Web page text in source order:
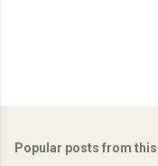
Popular posts from